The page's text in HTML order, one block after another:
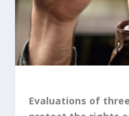
Evaluations of